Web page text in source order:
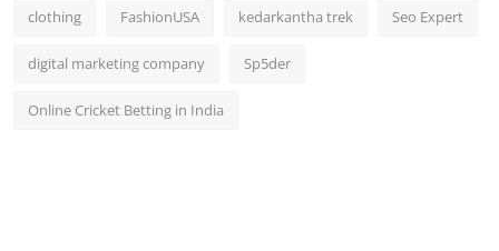
clothing FashionUSA kedarkantha trek Seo Expert
digital marketing company Sp5der
Online Cricket Betting in India